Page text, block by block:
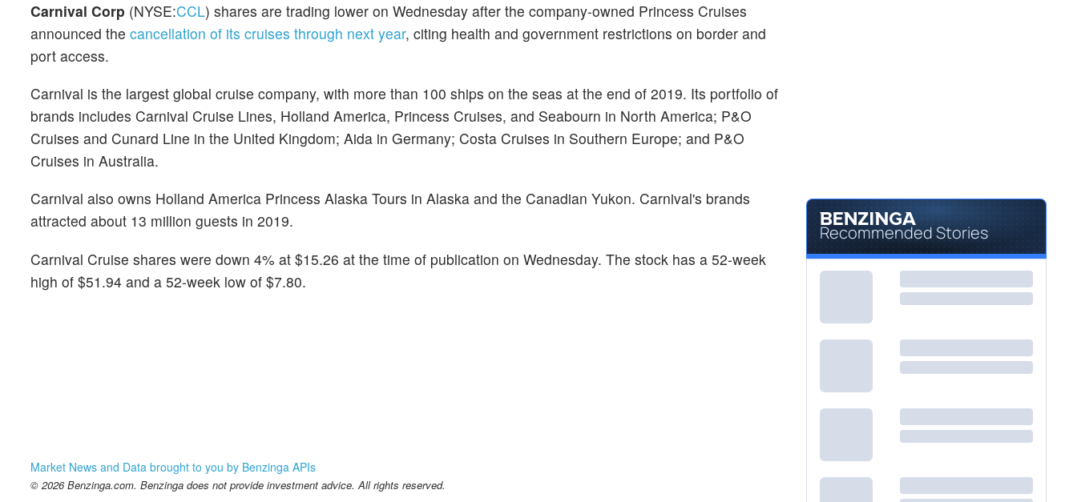
Carnival Corp (NYSE:CCL) shares are trading lower on Wednesday after the company-owned Princess Cruises
announced the cancellation of its cruises through next year, citing health and government restrictions on border and
port access.
Carnival is the largest global cruise company, with more than 100 ships on the seas at the end of 2019. Its portfolio of
brands includes Carnival Cruise Lines, Holland America, Princess Cruises, and Seabourn in North America; P&O
Cruises and Cunard Line in the United Kingdom; Aida in Germany; Costa Cruises in Southern Europe; and P&O
Cruises in Australia.
Carnival also owns Holland America Princess Alaska Tours in Alaska and the Canadian Yukon. Carnival's brands
attracted about 13 million guests in 2019.
Carnival Cruise shares were down 4% at $15.26 at the time of publication on Wednesday. The stock has a 52-week
high of $51.94 and a 52-week low of $7.80.
Market News and Data brought to you by Benzinga APIs
© 2026 Benzinga.com. Benzinga does not provide investment advice. All rights reserved.
Recommended Stories